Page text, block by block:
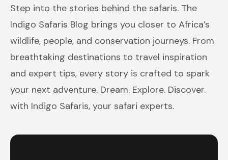
Step into the stories behind the safaris. The
Indigo Safaris Blog brings you closer to Africa’s
wildlife, people, and conservation journeys. From
breathtaking destinations to travel inspiration
and expert tips, every story is crafted to spark
your next adventure. Dream. Explore. Discover.
with Indigo Safaris, your safari experts.